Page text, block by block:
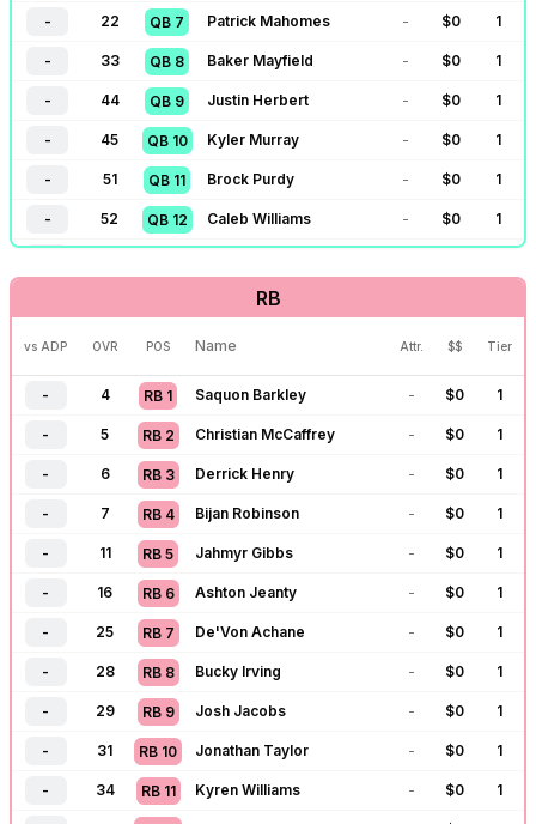
- 22 QB 7 Patrick Mahomes - $0 1
- 33 QB 8 Baker Mayfield - $0 1
- 44 QB 9 Justin Herbert - $0 1
- 45 QB 10 Kyler Murray - $0 1
- 51 QB 11 Brock Purdy - $0 1
- 52 QB 12 Caleb Williams - $0 1
Drake Maye
- 59 QB - $0 1
- 61 QB 16 Dak Prescott - $0 1
QB 17
QB 18
QB 19
QB 20
QB 21
QB 22
QB 23
QB 24
QB 25
QB 26
QB 27
RB
vs ADP OVR POS Name Attr. $$ Tier
- 4 RB 1 Saquon Barkley - $0 1
- 5 RB 2 Christian McCaffrey - $0 1
- 6 RB 3 Derrick Henry - $0 1
- 7 RB 4 Bijan Robinson - $0 1
- 11 RB 5 Jahmyr Gibbs - $0 1
- 16 RB 6 Ashton Jeanty - $0 1
- 25 RB 7 De'Von Achane - $0 1
- 28 RB 8 Bucky Irving - $0 1
- 29 RB 9 Josh Jacobs - $0 1
- 31 RB 10 Jonathan Taylor - $0 1
- 34 RB 11 Kyren Williams - $0 1